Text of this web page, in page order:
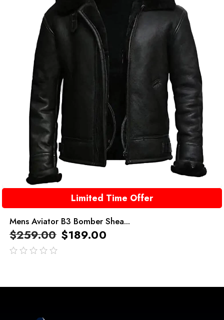
Limited Time Offer
Mens Aviator B3 Bomber Shea...
$259.00 $189.00